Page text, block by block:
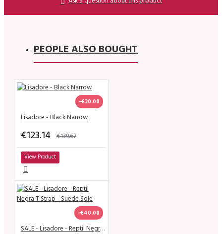
PEOPLE ALSO BOUGHT
-€20.00
Lisadore - Black Narrow
€123.14 €139.67
View Product
-€40.00
SALE - Lisadore - Reptil Negra T Strap - Suede Sole